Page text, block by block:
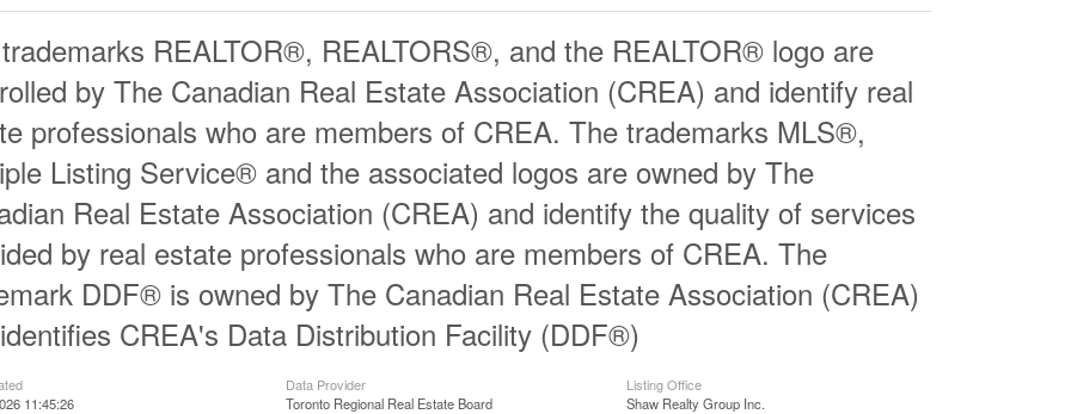
REALTOR®, REALTORS®, and the REALTOR® logo are
by The Canadian Real Estate Association (CREA) and identify real
professionals who are members of CREA. The trademarks MLS®,
Listing Service® and the associated logos are owned by The
Real Estate Association (CREA) and identify the quality of services
by real estate professionals who are members of CREA. The
DDF® is owned by The Canadian Real Estate Association (CREA)
CREA's Data Distribution Facility (DDF®)
11:45:26
Data Provider
Toronto Regional Real Estate Board
Listing Office
Shaw Realty Group Inc.